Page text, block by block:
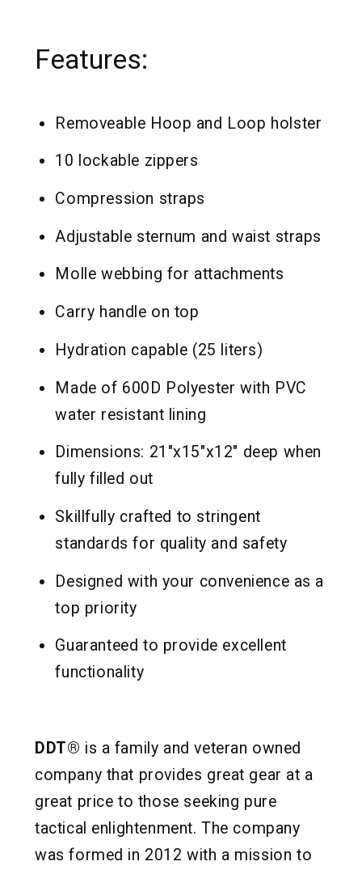
Features:
Removeable Hoop and Loop holster
10 lockable zippers
Compression straps
Adjustable sternum and waist straps
Molle webbing for attachments
Carry handle on top
Hydration capable (25 liters)
Made of 600D Polyester with PVC
water resistant lining
Dimensions: 21"x15"x12" deep when
fully filled out
Skillfully crafted to stringent
standards for quality and safety
Designed with your convenience as a
top priority
Guaranteed to provide excellent
functionality
DDT® is a family and veteran owned
company that provides great gear at a
great price to those seeking pure
tactical enlightenment. The company
was formed in 2012 with a mission to